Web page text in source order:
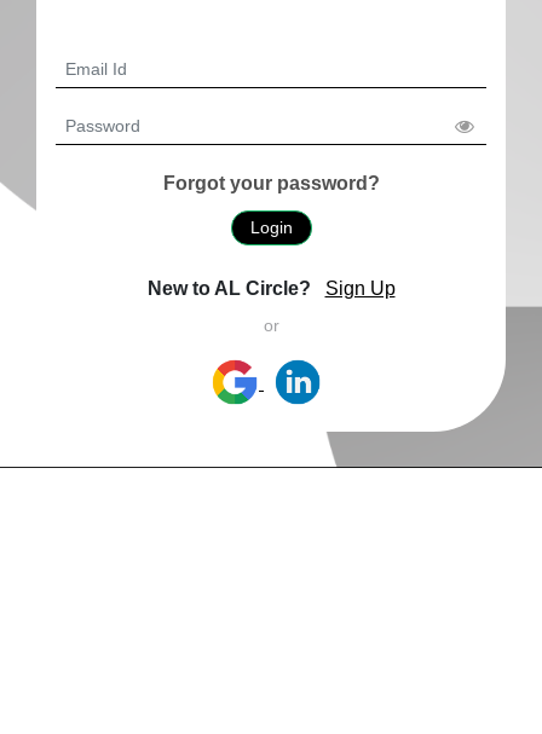
Forgot your password?
Login
New to AL Circle? Sign Up
or